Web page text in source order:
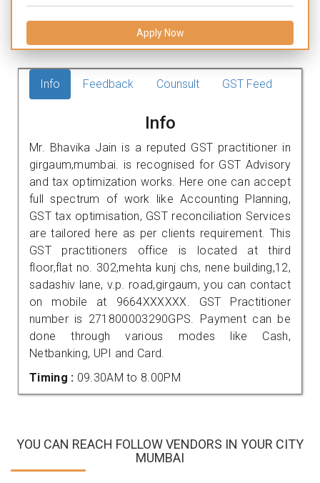
Apply Now
Info Feedback Counsult GST Feed
Info
Mr. Bhavika Jain is a reputed GST practitioner in
girgaum,mumbai. is recognised for GST Advisory
and tax optimization works. Here one can accept
full spectrum of work like Accounting Planning,
GST tax optimisation, GST reconciliation Services
are tailored here as per clients requirement. This
GST practitioners office is located at third
floor,flat no. 302,mehta kunj chs, nene building,12,
sadashiv lane, v.p. road,girgaum, you can contact
on mobile at 9664XXXXXX. GST Practitioner
number is 271800003290GPS. Payment can be
done through various modes like Cash,
Netbanking, UPI and Card.
Timing : 09.30AM to 8.00PM
YOU CAN REACH FOLLOW VENDORS IN YOUR CITY
MUMBAI